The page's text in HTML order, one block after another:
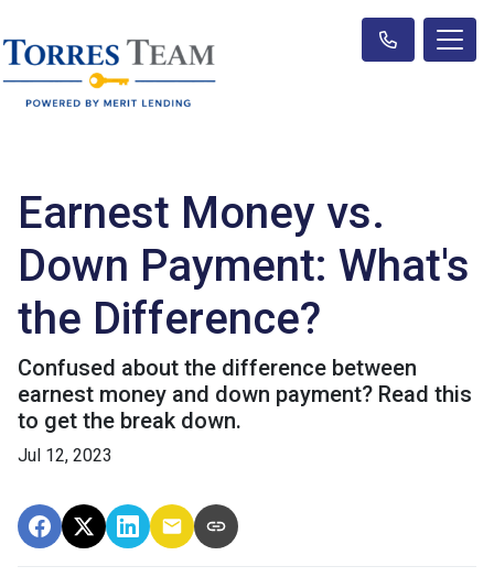
Earnest Money vs.
Down Payment: What's
the Difference?
Confused about the difference between
earnest money and down payment? Read this
to get the break down.
Jul 12, 2023